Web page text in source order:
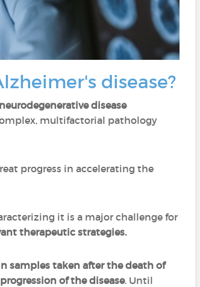
disease?
neurodegenerative disease
multifactorial pathology
progress in accelerating the
it is a major challenge for
therapeutic strategies.
samples taken after the death of
of the disease. Until